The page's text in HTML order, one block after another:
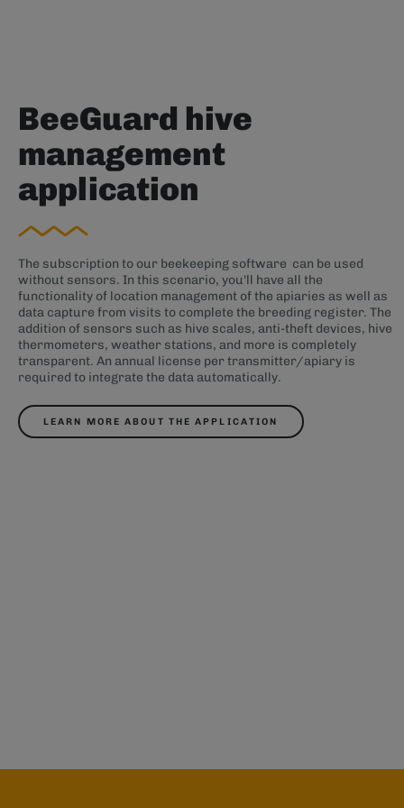
BeeGuard hive
management
application
The subscription to our beekeeping software can be used
without sensors. In this scenario, you'll have all the
functionality of location management of the apiaries as well as
data capture from visits to complete the breeding register. The
addition of sensors such as hive scales, anti-theft devices, hive
thermometers, weather stations, and more is completely
transparent. An annual license per transmitter/apiary is
required to integrate the data automatically.
LEARN MORE ABOUT THE APPLICATION